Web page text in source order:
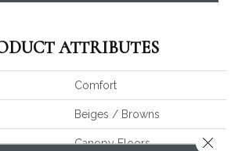
ATTRIBUTES
Comfort
Beiges / Browns
Canopy Floors Close